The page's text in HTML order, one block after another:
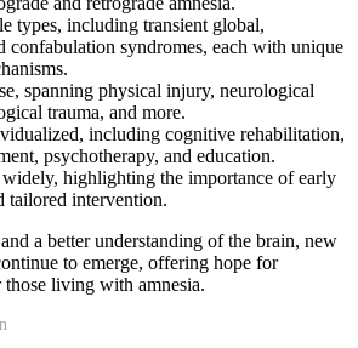
types, including transient global,
confabulation syndromes, each with unique
spanning physical injury, neurological
trauma, and more.
including cognitive rehabilitation,
psychotherapy, and education.
widely, highlighting the importance of early
tailored intervention.
a better understanding of the brain, new
to emerge, offering hope for
living with amnesia.